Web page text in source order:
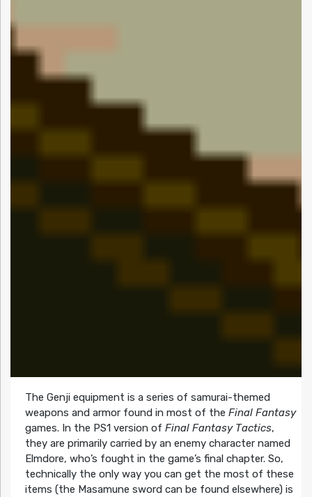
The Genjiequipment is a series of samurai-themed
weapons and armor found in most of the Final Fantasy
games. In the PS1 version of Final Fantasy Tactics,
they are primarily carried by an enemy character named
Elmdore, who’s fought in the game’s final chapter. So,
technically the only way you can get the most of these
items (the Masamune sword can be found elsewhere) is